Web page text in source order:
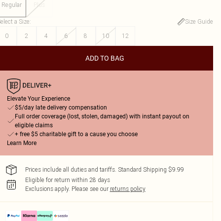
Regular Plus
a Size:
Size Guide
0
2 4 6 8 10 12
ADD TO BAG
Elevate Your Experience
$5/day late delivery compensation
Full order coverage (lost, stolen, damaged) with instant payout on
eligible claims
+ free $5 charitable gift to a cause you choose
Learn More
Prices include all duties and tariffs. Standard Shipping $9.99
Eligible for return within 28 days
Exclusions apply. Please see our returns policy